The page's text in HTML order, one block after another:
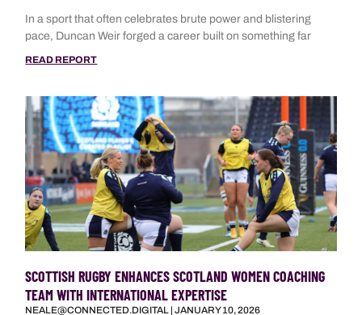
In a sport that often celebrates brute power and blistering
pace, Duncan Weir forged a career built on something far
READ REPORT
SCOTTISH RUGBY ENHANCES SCOTLAND WOMEN COACHING
TEAM WITH INTERNATIONAL EXPERTISE
NEALE@CONNECTED.DIGITAL JANUARY 10, 2026